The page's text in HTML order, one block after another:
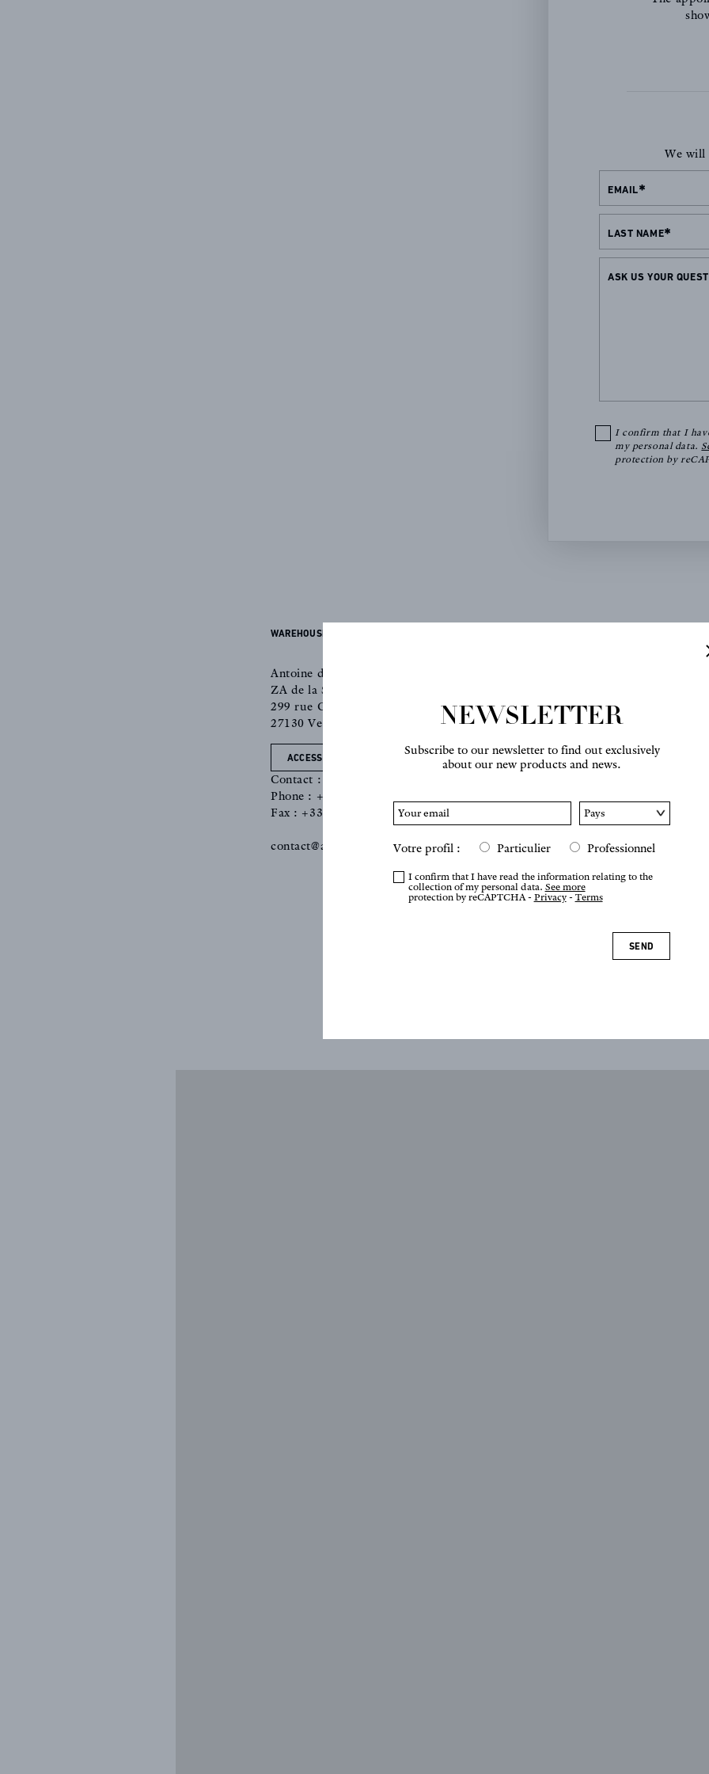
We will
EMAIL
LAST NAME
ASK US YOUR
I confirm that I
my personal data.
protection by
WAREHOUSE & OFFICE
Antoine d'Albiousse Editions
ZA de la Saint Denis
299 rue Claude Chappe - Bâtiment 13
27130 Verneuil sur Avre
ACCESS
Contact : Nathalie Derouette-Pereira
Phone : +33 2 32 38 18 41
Fax : +33 2 76 38 80 00
contact@antoinedalbiousse.fr
Antoine d'Albiousse
Métro Saint Georges
Tél : + 33 6 15 30 15 80
NEWSLETTER
Subscribe to our newsletter to find out exclusively
about our new products and news.
Votre profil : Particulier Professionnel
I confirm that I have read the information relating to the
collection of my personal data. See more
protection by reCAPTCHA - Privacy- Terms
SEND